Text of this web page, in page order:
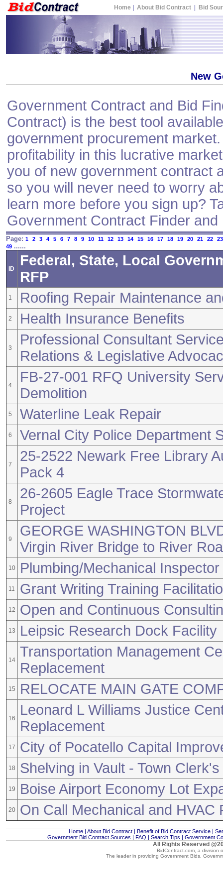
Home About Bid Contract Bid
New
Government Contract and Bid
Contract) is the best tool
government procurement
profitability in this lucrative
you of new government contract
so you will never need to worry
learn more before you sign up?
Government Contract Finder
Page: 1 2 3 4 5 6 7 8 9 10 11 12 13 14 15 16 17 18 19 20 21 22
23
49 ......
ID
Federal, State, Local
RFP
1 Roofing Repair Maintenance
2 Health Insurance Benefits
3
Professional Consultant
Relations & Legislative
4
FB-27-001 RFQ University
Demolition
5 Waterline Leak Repair
6 Vernal City Police Department
7
25-2522 Newark Free Library
Pack 4
8
26-2605 Eagle Trace
Project
9
GEORGE WASHINGTON
Virgin River Bridge to River
10 Plumbing/Mechanical
11 Grant Writing Training
12 Open and Continuous
13 Leipsic Research Dock Facility
14
Transportation Management
Replacement
15 RELOCATE MAIN GATE
16
Leonard L Williams Justice
Replacement
17 City of Pocatello Capital
18 Shelving in Vault - Town
19 Boise Airport Economy Lot
20 On Call Mechanical and HVAC
Home | About Bid Contract | Benefit of Bid Contract Service |
Government Bid Contract Sources | FAQ | Search Tips | Government
All Rights Reserved
BidContract.com, a division
The leader in providing Government Bids,